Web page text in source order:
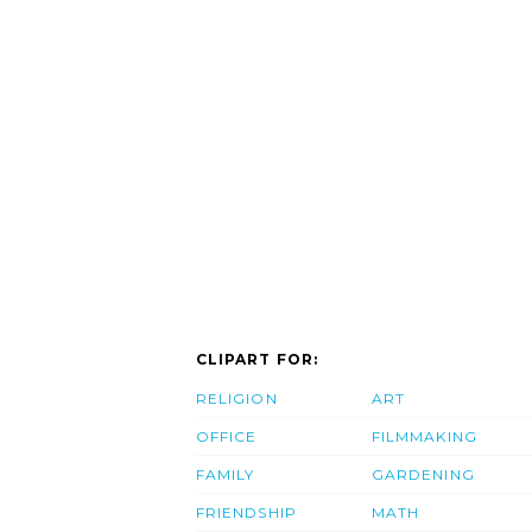
CLIPART FOR:
RELIGION
OFFICE
FAMILY
FRIENDSHIP
ART
FILMMAKING
GARDENING
MATH